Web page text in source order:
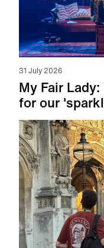
31 July 2026
My Fair
for our